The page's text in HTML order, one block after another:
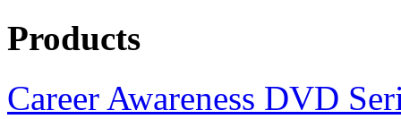
Products
Career Awareness DVD